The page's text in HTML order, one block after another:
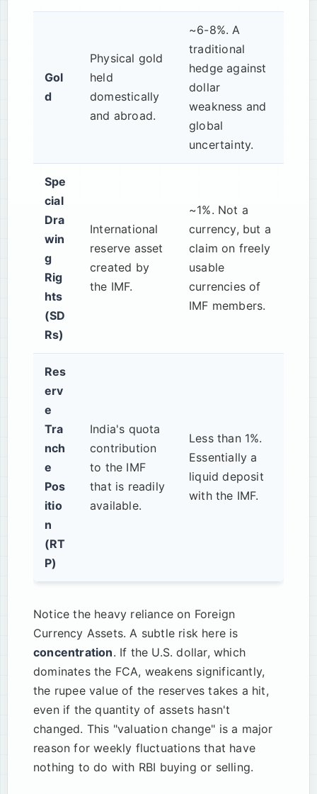
Gol
d
Physical gold
held
domestically
and abroad.
~6-8%. A
traditional
hedge against
dollar
weakness and
global
uncertainty.
Spe
cial
Dra
win
g
Rig
hts
(SD
Rs)
International
reserve asset
created by
the IMF.
~1%. Not a
currency, but a
claim on freely
usable
currencies of
IMF members.
Res
erv
e
Tra
nch
e
Pos
itio
n
(RT
P)
India's quota
contribution
to the IMF
that is readily
available.
Less than 1%.
Essentially a
liquid deposit
with the IMF.
Notice the heavy reliance on Foreign
Currency Assets. A subtle risk here is
concentration. If the U.S. dollar, which
dominates the FCA, weakens significantly,
the rupee value of the reserves takes a hit,
even if the quantity of assets hasn't
changed. This "valuation change" is a major
reason for weekly fluctuations that have
nothing to do with RBI buying or selling.